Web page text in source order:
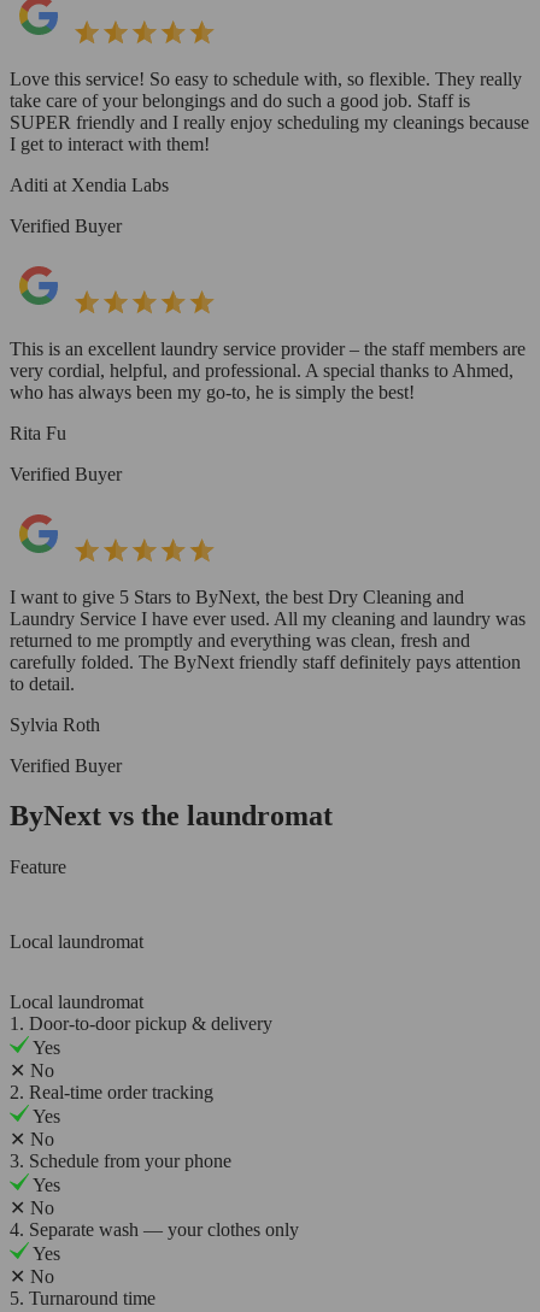
Love this service! So easy to schedule with, so flexible. They really
take care of your belongings and do such a good job. Staff is
SUPER friendly and I really enjoy scheduling my cleanings because
I get to interact with them!
Aditi at Xendia Labs
Verified Buyer
This is an excellent laundry service provider – the staff members are
very cordial, helpful, and professional. A special thanks to Ahmed,
who has always been my go-to, he is simply the best!
Rita Fu
Verified Buyer
I want to give 5 Stars to ByNext, the best Dry Cleaning and
Laundry Service I have ever used. All my cleaning and laundry was
returned to me promptly and everything was clean, fresh and
carefully folded. The ByNext friendly staff definitely pays attention
to detail.
Sylvia Roth
Verified Buyer
ByNext vs the laundromat
Feature
Local laundromat
Local laundromat
1. Door-to-door pickup & delivery
Yes
✕ No
2. Real-time order tracking
Yes
✕ No
3. Schedule from your phone
Yes
✕ No
4. Separate wash — your clothes only
Yes
✕ No
5. Turnaround time